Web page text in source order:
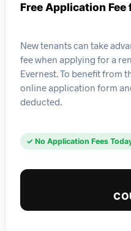
Free Application
New tenants can take
fee when applying for a
Evernest. To benefit from
online application form
deducted.
✓ No Application Fees